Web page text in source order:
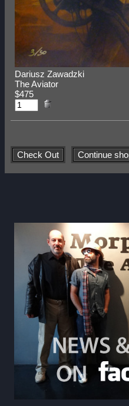
Dariusz Zawadzki
The Aviator
$475